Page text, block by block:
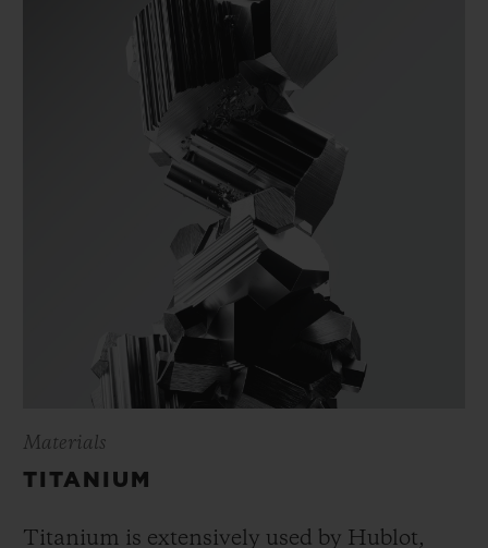
Materials
TITANIUM
Titanium is extensively used by Hublot,